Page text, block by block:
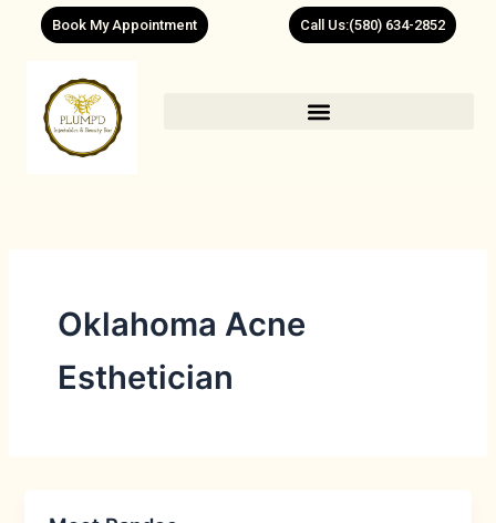
Book My Appointment Call Us:(580) 634-2852
Oklahoma Acne
Esthetician